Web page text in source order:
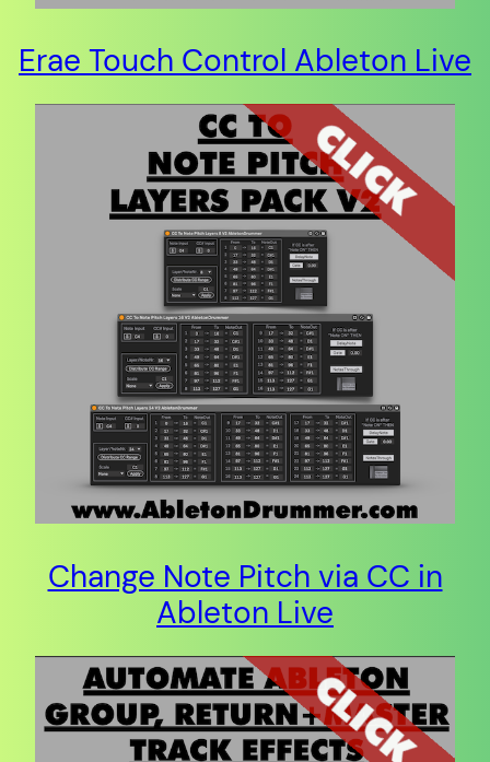
Erae Touch Control Ableton Live
Change Note Pitch via CC in
Ableton Live